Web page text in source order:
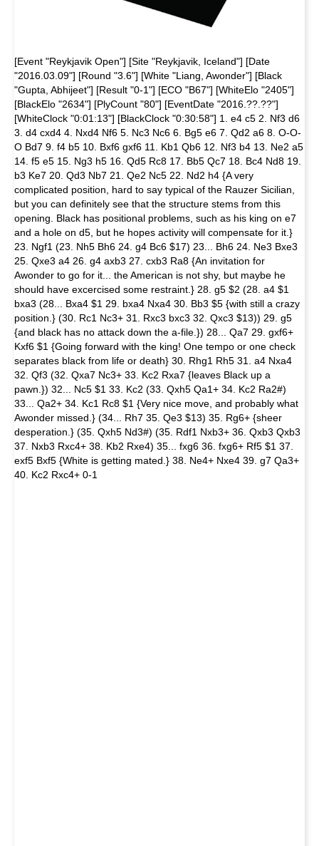
[Event "Reykjavik Open"] [Site "Reykjavik, Iceland"] [Date
"2016.03.09"] [Round "3.6"] [White "Liang, Awonder"] [Black
"Gupta, Abhijeet"] [Result "0-1"] [ECO "B67"] [WhiteElo "2405"]
[BlackElo "2634"] [PlyCount "80"] [EventDate "2016.??.??"]
[WhiteClock "0:01:13"] [BlackClock "0:30:58"] 1. e4 c5 2. Nf3 d6
3. d4 cxd4 4. Nxd4 Nf6 5. Nc3 Nc6 6. Bg5 e6 7. Qd2 a6 8. O-O-
O Bd7 9. f4 b5 10. Bxf6 gxf6 11. Kb1 Qb6 12. Nf3 b4 13. Ne2 a5
14. f5 e5 15. Ng3 h5 16. Qd5 Rc8 17. Bb5 Qc7 18. Bc4 Nd8 19.
b3 Ke7 20. Qd3 Nb7 21. Qe2 Nc5 22. Nd2 h4 {A very
complicated position, hard to say typical of the Rauzer Sicilian,
but you can definitely see that the structure stems from this
opening. Black has positional problems, such as his king on e7
and a hole on d5, but he hopes activity will compensate for it.}
23. Ngf1 (23. Nh5 Bh6 24. g4 Bc6 $17) 23... Bh6 24. Ne3 Bxe3
25. Qxe3 a4 26. g4 axb3 27. cxb3 Ra8 {An invitation for
Awonder to go for it... the American is not shy, but maybe he
should have excercised some restraint.} 28. g5 $2 (28. a4 $1
bxa3 (28... Bxa4 $1 29. bxa4 Nxa4 30. Bb3 $5 {with still a crazy
position.} (30. Rc1 Nc3+ 31. Rxc3 bxc3 32. Qxc3 $13)) 29. g5
{and black has no attack down the a-file.}) 28... Qa7 29. gxf6+
Kxf6 $1 {Going forward with the king! One tempo or one check
separates black from life or death} 30. Rhg1 Rh5 31. a4 Nxa4
32. Qf3 (32. Qxa7 Nc3+ 33. Kc2 Rxa7 {leaves Black up a
pawn.}) 32... Nc5 $1 33. Kc2 (33. Qxh5 Qa1+ 34. Kc2 Ra2#)
33... Qa2+ 34. Kc1 Rc8 $1 {Very nice move, and probably what
Awonder missed.} (34... Rh7 35. Qe3 $13) 35. Rg6+ {sheer
desperation.} (35. Qxh5 Nd3#) (35. Rdf1 Nxb3+ 36. Qxb3 Qxb3
37. Nxb3 Rxc4+ 38. Kb2 Rxe4) 35... fxg6 36. fxg6+ Rf5 $1 37.
exf5 Bxf5 {White is getting mated.} 38. Ne4+ Nxe4 39. g7 Qa3+
40. Kc2 Rxc4+ 0-1